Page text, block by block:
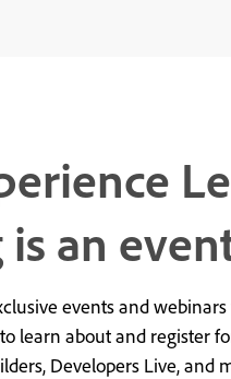
an
events and
learn about and register
Developers Live, and